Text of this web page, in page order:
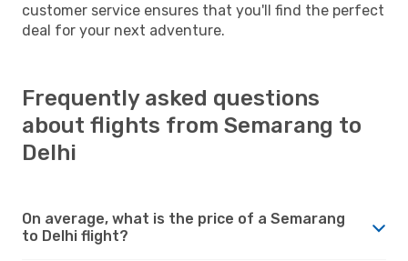
customer service ensures that you'll find the perfect
deal for your next adventure.
Frequently asked questions
about flights from Semarang to
Delhi
On average, what is the price of a Semarang
to Delhi flight?